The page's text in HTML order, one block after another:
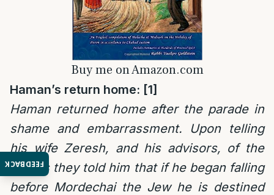
FEEDBACK
Buy me on Amazon.com
Haman’s return home: [1]
Haman returned home after the parade in
shame and embarrassment. Upon telling
his wife Zeresh, and his advisors, of the
events they told him that if he began falling
before Mordechai the Jew he is destined